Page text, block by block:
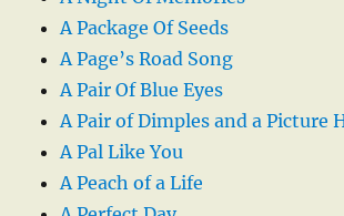
A Package Of Seeds
A Page’s Road Song
A Pair Of Blue Eyes
A Pair of Dimples and a Picture
A Pal Like You
A Peach of a Life